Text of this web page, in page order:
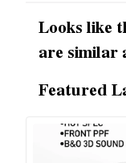
Looks like
are similar
Featured